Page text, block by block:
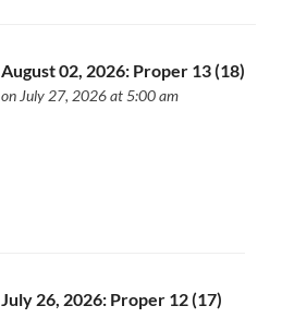
August 02, 2026: Proper 13 (18)
on July 27, 2026 at 5:00 am
July 26, 2026: Proper 12 (17)